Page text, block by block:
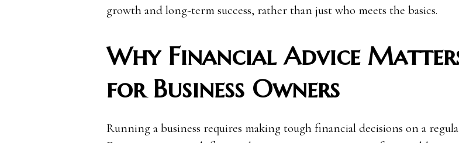
growth and long-term success, rather than just who meets the basics.
Why Financial Advice
for Business Owners
Running a business requires making tough financial decisions on a